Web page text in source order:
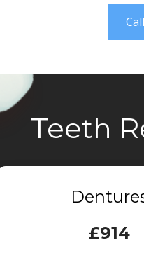
Teeth
£914